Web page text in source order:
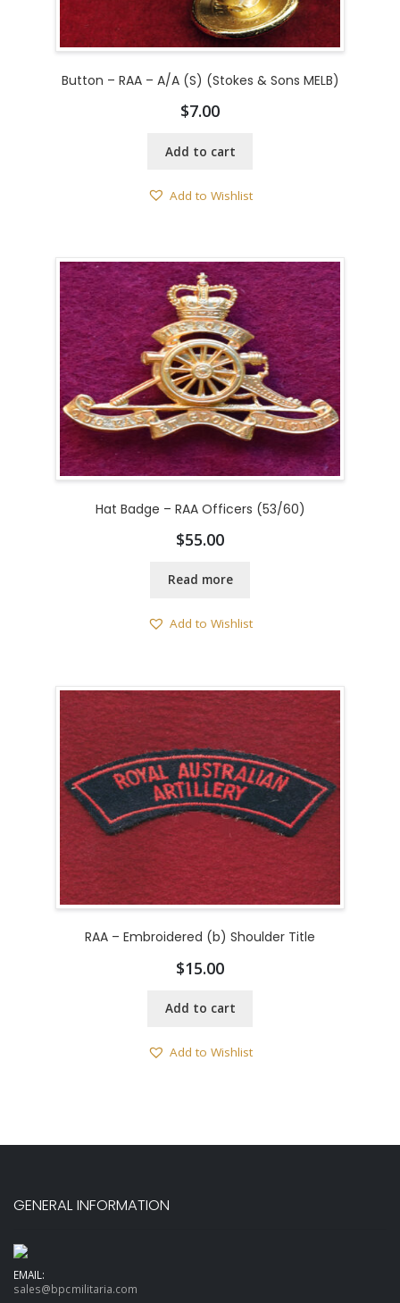
Button – RAA – A/A (S) (Stokes & Sons MELB)
$7.00
Add to cart
Add to Wishlist
Hat Badge – RAA Officers (53/60)
$55.00
Read more
Add to Wishlist
RAA – Embroidered (b) Shoulder Title
$15.00
Add to cart
Add to Wishlist
GENERAL INFORMATION
EMAIL:
sales@bpcmilitaria.com